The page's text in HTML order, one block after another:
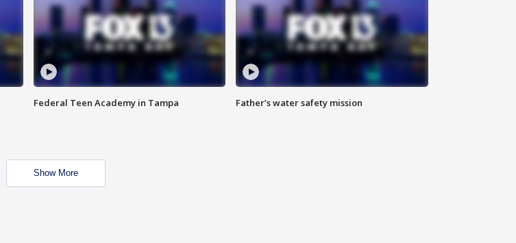
Federal Teen Academy in Tampa Father’s water safety mission
Show More